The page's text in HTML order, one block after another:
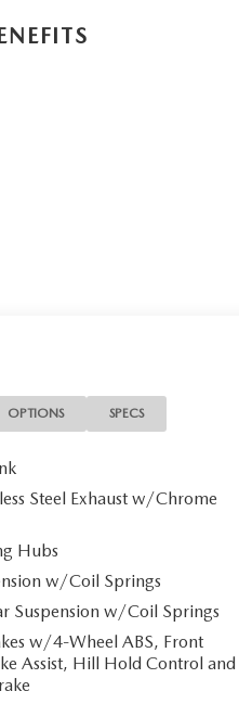
OPTIONS SPECS
Steel Exhaust w/Chrome
Hubs
w/Coil Springs
Suspension w/Coil Springs
w/4-Wheel ABS, Front
Assist, Hill Hold Control and